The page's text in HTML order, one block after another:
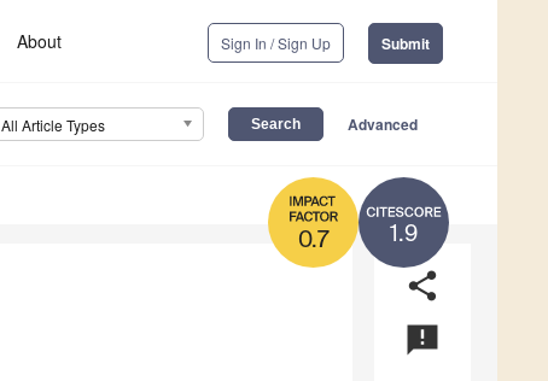
About Sign In / Sign Up Submit
All Article Types Advanced
1.9
0.7
share
announcement